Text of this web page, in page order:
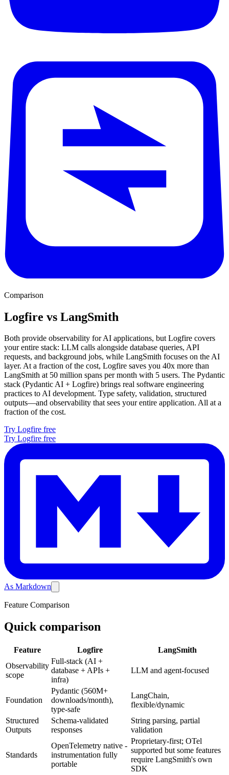
Comparison
Logfire vs LangSmith
Both provide observability for AI applications, but Logfire covers
your entire stack: LLM calls alongside database queries, API
requests, and background jobs, while LangSmith focuses on the AI
layer. At a fraction of the cost, Logfire saves you 40x more than
LangSmith at 50 million spans per month with 5 users. The Pydantic
stack (Pydantic AI + Logfire) brings real software engineering
practices to AI development. Type safety, validation, structured
outputs—and observability that sees your entire application. All at a
fraction of the cost.
Try Logfire free
Try Logfire free
As Markdown
Feature Comparison
Quick comparison
Feature Logfire
LangSmith
Observability
scope
Full-stack (AI +
database + APIs +
infra)
LLM and agent-focused
Foundation
Pydantic (560M+
downloads/month),
type-safe
LangChain,
flexible/dynamic
Structured
Outputs
Schema-validated
responses
String parsing, partial
validation
Standards
OpenTelemetry native -
instrumentation fully
portable
Proprietary-first; OTel
supported but some features
require LangSmith's own
SDK